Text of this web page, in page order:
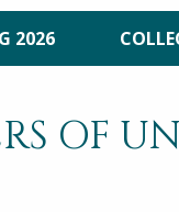
2026
OF